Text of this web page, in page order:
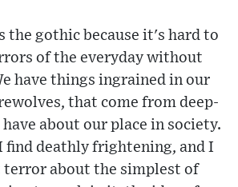
the gothic because it's hard to
of the everyday without
have things ingrained in our
that come from deep-
about our place in society.
find deathly frightening, and I
terror about the simplest of